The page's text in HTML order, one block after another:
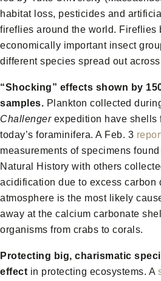
habitat loss, pesticides and
fireflies around the world. Fireflies
economically important insect
different species spread out
“Shocking” effects shown by
samples. Plankton collected
Challengerexpedition have shells
today’s foraminifera. A Feb. 3
measurements of specimens
Natural History with others
acidification due to excess carbon
atmosphere is the most likely
away at the calcium carbonate
organisms from crabs to corals.
Protecting big, charismatic
effect in protecting ecosystems. A